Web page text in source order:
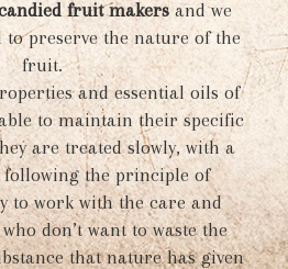
fruit makers and we
to preserve the nature of the
fruit.
and essential oils of
to maintain their specific
are treated slowly, with a
following the principle of
to work with the care and
don’t want to waste the
that nature has given